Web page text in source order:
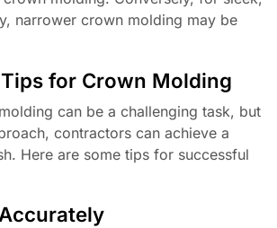
narrower crown molding may be
for Crown Molding
can be a challenging task, but
contractors can achieve a
Here are some tips for successful